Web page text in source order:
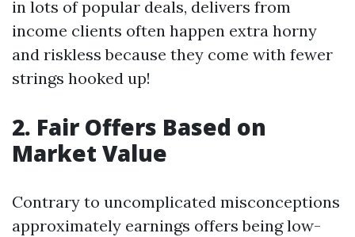
in lots of popular deals, delivers from
income clients often happen extra horny
and riskless because they come with fewer
strings hooked up!
2. Fair Offers Based on
Market Value
Contrary to uncomplicated misconceptions
approximately earnings offers being low-